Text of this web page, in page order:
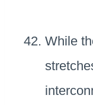
While